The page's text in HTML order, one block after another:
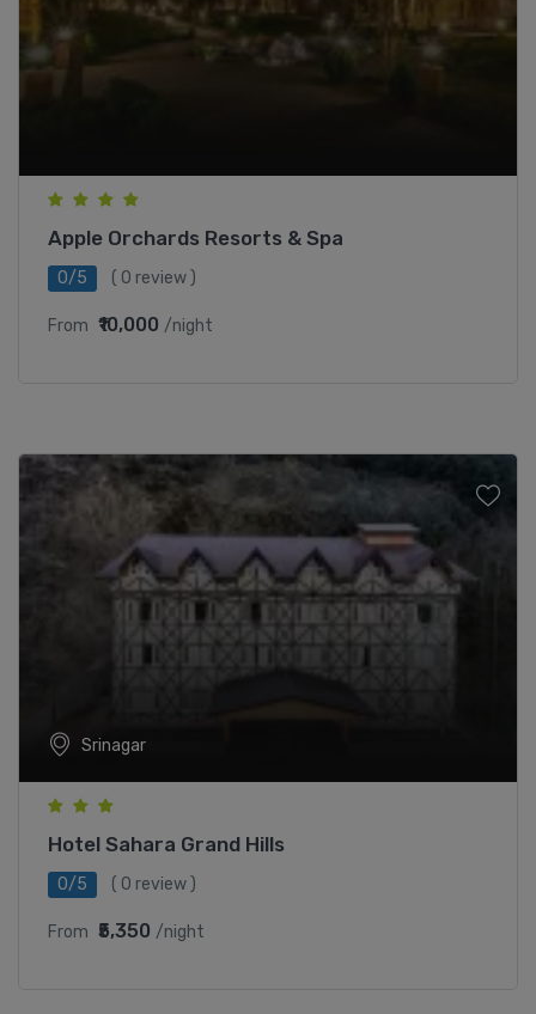
Apple Orchards Resorts & Spa
0/5 ( 0 review )
From ₹10,000 /night
Srinagar
Hotel Sahara Grand Hills
0/5 ( 0 review )
From ₹5,350 /night